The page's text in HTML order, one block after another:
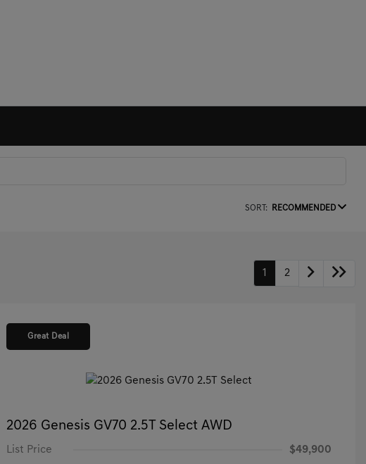
SORT: RECOMMENDED
1 2
Great Deal
2026 Genesis GV70 2.5T Select AWD
List Price $49,900